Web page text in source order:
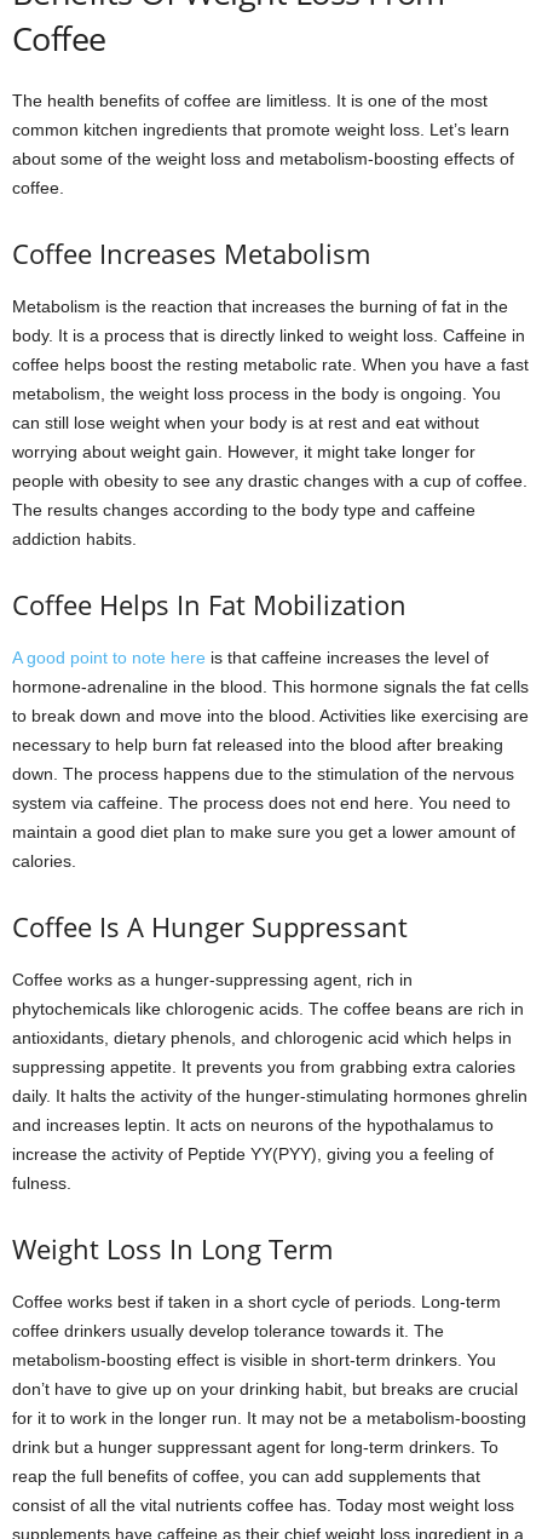
Coffee
The health benefits of coffee are limitless. It is one of the most
common kitchen ingredients that promote weight loss. Let’s learn
about some of the weight loss and metabolism-boosting effects of
coffee.
Coffee Increases Metabolism
Metabolism is the reaction that increases the burning of fat in the
body. It is a process that is directly linked to weight loss. Caffeine in
coffee helps boost the resting metabolic rate. When you have a fast
metabolism, the weight loss process in the body is ongoing. You
can still lose weight when your body is at rest and eat without
worrying about weight gain. However, it might take longer for
people with obesity to see any drastic changes with a cup of coffee.
The results changes according to the body type and caffeine
addiction habits.
Coffee Helps In Fat Mobilization
A good point to note here is that caffeine increases the level of
hormone-adrenaline in the blood. This hormone signals the fat cells
to break down and move into the blood. Activities like exercising are
necessary to help burn fat released into the blood after breaking
down. The process happens due to the stimulation of the nervous
system via caffeine. The process does not end here. You need to
maintain a good diet plan to make sure you get a lower amount of
calories.
Coffee Is A Hunger Suppressant
Coffee works as a hunger-suppressing agent, rich in
phytochemicals like chlorogenic acids. The coffee beans are rich in
antioxidants, dietary phenols, and chlorogenic acid which helps in
suppressing appetite. It prevents you from grabbing extra calories
daily. It halts the activity of the hunger-stimulating hormones ghrelin
and increases leptin. It acts on neurons of the hypothalamus to
increase the activity of Peptide YY(PYY), giving you a feeling of
fulness.
Weight Loss In Long Term
Coffee works best if taken in a short cycle of periods. Long-term
coffee drinkers usually develop tolerance towards it. The
metabolism-boosting effect is visible in short-term drinkers. You
don’t have to give up on your drinking habit, but breaks are crucial
for it to work in the longer run. It may not be a metabolism-boosting
drink but a hunger suppressant agent for long-term drinkers. To
reap the full benefits of coffee, you can add supplements that
consist of all the vital nutrients coffee has. Today most weight loss
supplements have caffeine as their chief weight loss ingredient in a